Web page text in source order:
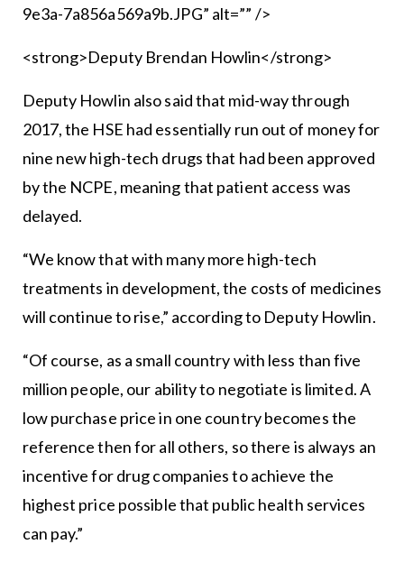
9e3a-7a856a569a9b.JPG” alt=”” />
<strong>Deputy Brendan Howlin</strong>
Deputy Howlin also said that mid-way through
2017, the HSE had essentially run out of money for
nine new high-tech drugs that had been approved
by the NCPE, meaning that patient access was
delayed.
“We know that with many more high-tech
treatments in development, the costs of medicines
will continue to rise,” according to Deputy Howlin.
“Of course, as a small country with less than five
million people, our ability to negotiate is limited. A
low purchase price in one country becomes the
reference then for all others, so there is always an
incentive for drug companies to achieve the
highest price possible that public health services
can pay.”